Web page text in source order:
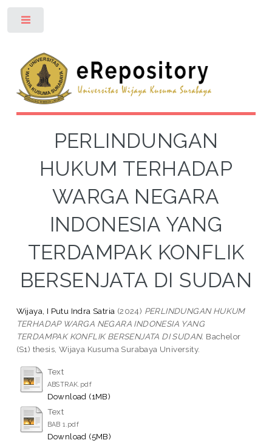
PERLINDUNGAN
HUKUM TERHADAP
WARGA NEGARA
INDONESIA YANG
TERDAMPAK KONFLIK
BERSENJATA DI SUDAN
Wijaya, I Putu Indra Satria (2024) PERLINDUNGAN HUKUM
TERHADAP WARGA NEGARA INDONESIA YANG
TERDAMPAK KONFLIK BERSENJATA DI SUDAN. Bachelor
(S1) thesis, Wijaya Kusuma Surabaya University.
Text
ABSTRAK.pdf
Download (1MB)
Text
BAB 1.pdf
Download (5MB)